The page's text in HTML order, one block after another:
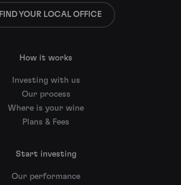
FIND YOUR LOCAL OFFICE
How it works
Investing with us
Our process
Where is your wine
Plans & Fees
Start investing
Our performance